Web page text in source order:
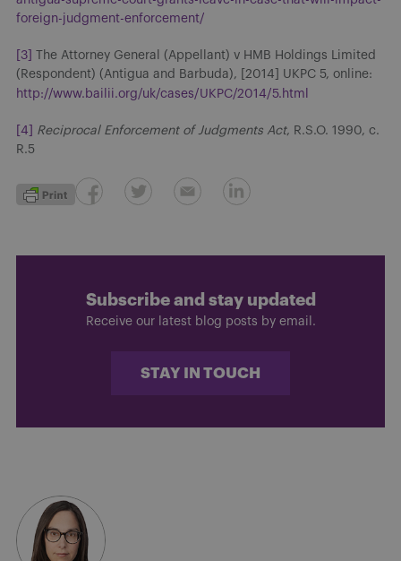
foreign-judgment-enforcement/
[3]
The Attorney General (Appellant) v HMB Holdings Limited
(Respondent) (Antigua and Barbuda), [2014] UKPC 5, online:
http://www.bailii.org/uk/cases/UKPC/2014/5.html
[4] Reciprocal Enforcement of Judgments Act, R.S.O. 1990, c.
R.5
Subscribe and stay updated
Receive our latest blog posts by email.
STAY IN TOUCH